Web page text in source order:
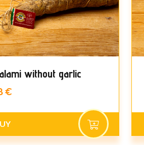
without garlic
€